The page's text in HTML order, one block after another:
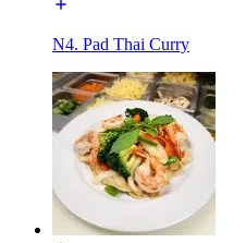
N4. Pad Thai Curry